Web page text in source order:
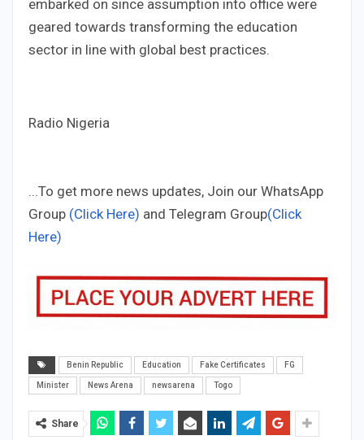
embarked on since assumption into office were
geared towards transforming the education
sector in line with global best practices.
Radio Nigeria
...To get more news updates, Join our WhatsApp
Group (Click Here) and Telegram Group(Click
Here)
Benin Republic Education Fake Certificates FG
Minister News Arena newsarena Togo
Share